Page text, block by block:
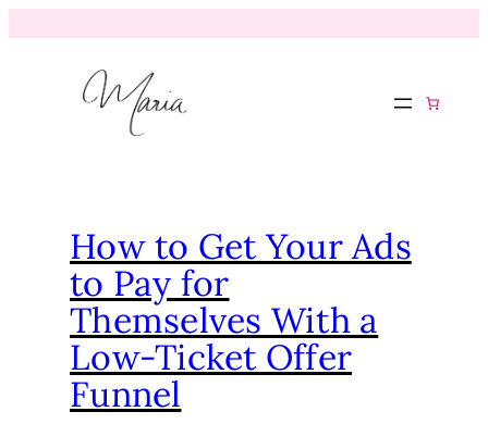
How to Get Your Ads
to Pay for
Themselves With a
Low-Ticket Offer
Funnel